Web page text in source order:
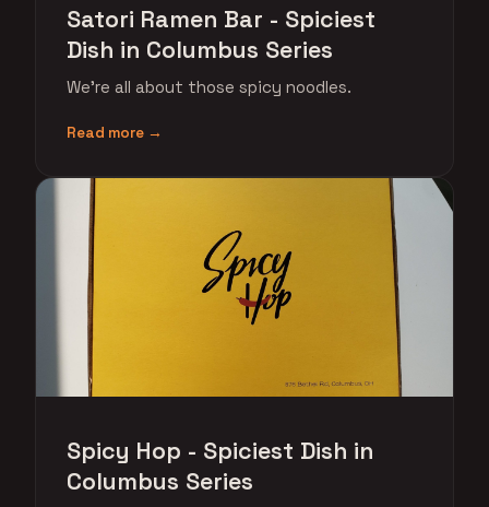
Satori Ramen Bar - Spiciest
Dish in Columbus Series
We're all about those spicy noodles.
Read more →
Spicy Hop - Spiciest Dish in
Columbus Series